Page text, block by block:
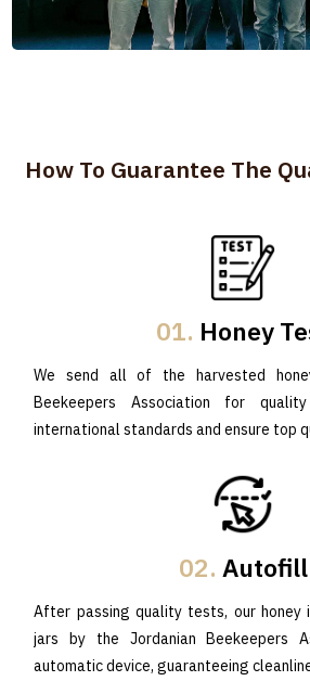
How To Guarantee The
01. Honey
We send all of the harvested
Beekeepers Association for
international standards and ensure top
02. Autofill
After passing quality tests, our honey
jars by the Jordanian Beekeepers
automatic device, guaranteeing